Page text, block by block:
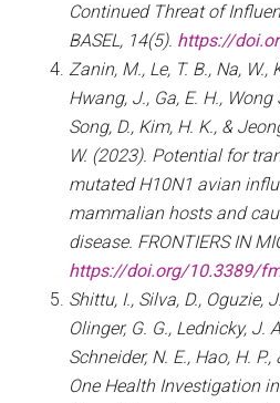
Continued Threat of
BASEL, 14(5). https://
Zanin, M., Le, T. B., Na, W.,
Hwang, J., Ga, E. H.,
Song, D., Kim, H. K., &
W. (2023). Potential for
mutated H10N1 avian
mammalian hosts and
disease. FRONTIERS IN
https://doi.org/10.3389/
Shittu, I., Silva, D., Oguzie,
Olinger, G. G., Lednicky, J.
Schneider, N. E., Hao, H.
One Health Investigation